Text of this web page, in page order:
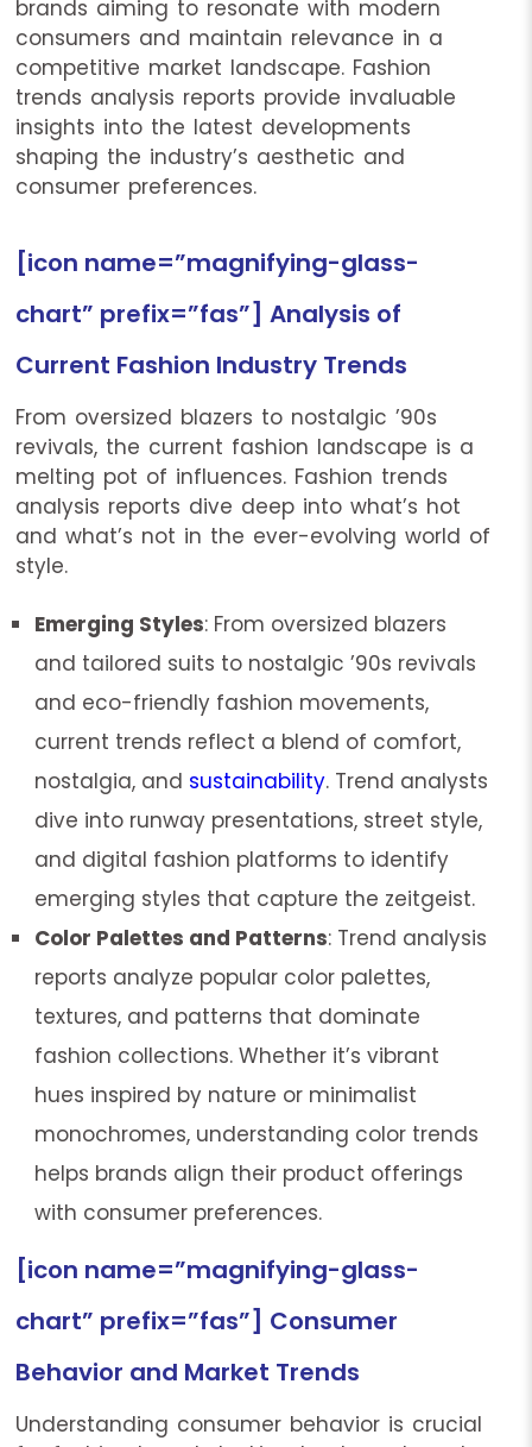
brands aiming to resonate with modern
consumers and maintain relevance in a
competitive market landscape. Fashion
trends analysis reports provide invaluable
insights into the latest developments
shaping the industry’s aesthetic and
consumer preferences.
[icon name=”magnifying-glass-
chart” prefix=”fas”] Analysis of
Current Fashion Industry Trends
From oversized blazers to nostalgic ’90s
revivals, the current fashion landscape is a
melting pot of influences. Fashion trends
analysis reports dive deep into what’s hot
and what’s not in the ever-evolving world of
style.
Emerging Styles: From oversized blazers
and tailored suits to nostalgic ’90s revivals
and eco-friendly fashion movements,
current trends reflect a blend of comfort,
nostalgia, and sustainability. Trend analysts
dive into runway presentations, street style,
and digital fashion platforms to identify
emerging styles that capture the zeitgeist.
Color Palettes and Patterns: Trend analysis
reports analyze popular color palettes,
textures, and patterns that dominate
fashion collections. Whether it’s vibrant
hues inspired by nature or minimalist
monochromes, understanding color trends
helps brands align their product offerings
with consumer preferences.
[icon name=”magnifying-glass-
chart” prefix=”fas”] Consumer
Behavior and Market Trends
Understanding consumer behavior is crucial